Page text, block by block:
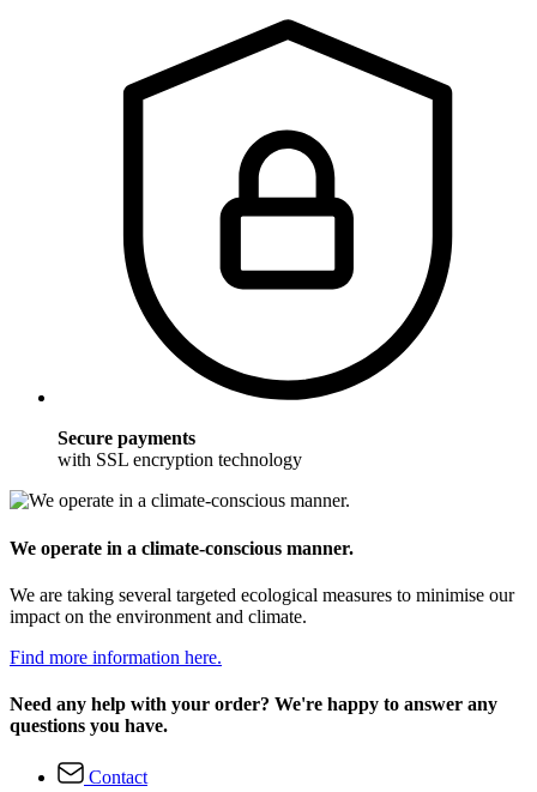
Secure payments
with SSL encryption technology
We operate in a climate-conscious manner.
We are taking several targeted ecological measures to minimise our
impact on the environment and climate.
Find more information here.
Need any help with your order? We're happy to answer any
questions you have.
Contact